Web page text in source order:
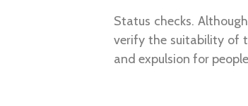
Status checks.
verify the suitability of
and expulsion for